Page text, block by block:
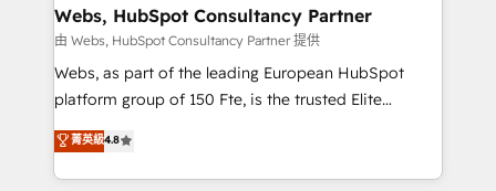
their unique business needs. We are thrilled to have
Blue Frog in the HubSpot ecosystem leading the
way for customers!" - Yamini Rangan, CEO of
HubSpot “Our experience with the team at Blue Frog
of experience and quality of skilled staff has earned
them a trusted reputation within the HubSpot
Webs, HubSpot Consultancy Partner
由 Webs, HubSpot Consultancy Partner 提供
Webs, as part of the leading European HubSpot
platform group of 150 Fte, is the trusted Elite
HubSpot CRM Partner offering you a roadmap on
maximizing EBITDA and achieving Commercial
Excellence. With our targeted processes, we
菁英級4.8